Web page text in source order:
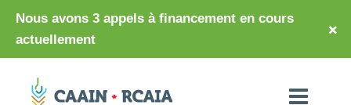
Nous avons 3 appels à financement en cours
actuellement
×